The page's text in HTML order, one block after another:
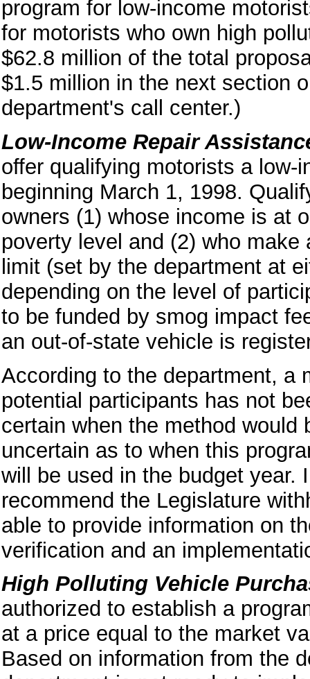
program for low-income
for motorists who own high
$62.8 million of the total
$1.5 million in the next section
department's call center.)
Low-Income Repair
offer qualifying motorists a low-
beginning March 1, 1998.
owners (1) whose income is at
poverty level and (2) who
limit (set by the department at
depending on the level of
to be funded by smog impact
an out-of-state vehicle is
According to the department, a
potential participants has not
certain when the method would
uncertain as to when this
will be used in the budget year.
recommend the Legislature
able to provide information on
verification and an
High Polluting Vehicle
authorized to establish a
at a price equal to the market
Based on information from the